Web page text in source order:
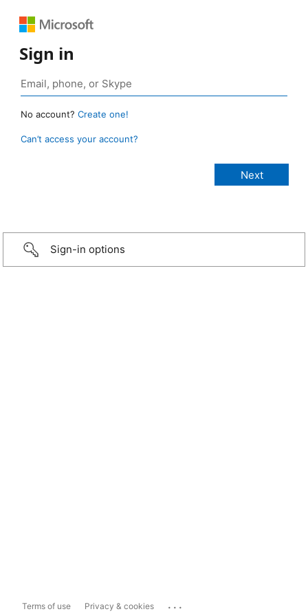
Sign in
No account? Create one!
Can’t access your account?
Sign-in options
Terms of use Privacy & cookies ...